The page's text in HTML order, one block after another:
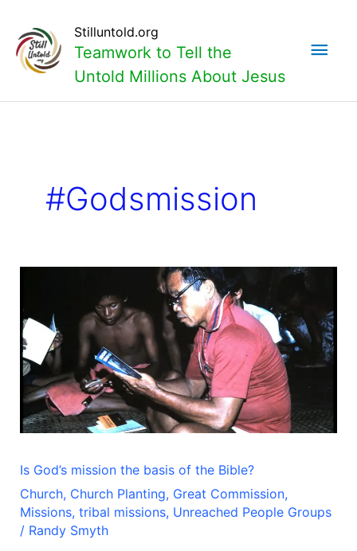
content
Stilluntold.org
Teamwork to Tell the
Untold Millions About Jesus
#godsmission
Is God’s mission the basis of the Bible?
Church, Church Planting, Great Commission,
Missions, tribal missions, Unreached People Groups
/ Randy Smyth
the
basis
of
the
Bible?